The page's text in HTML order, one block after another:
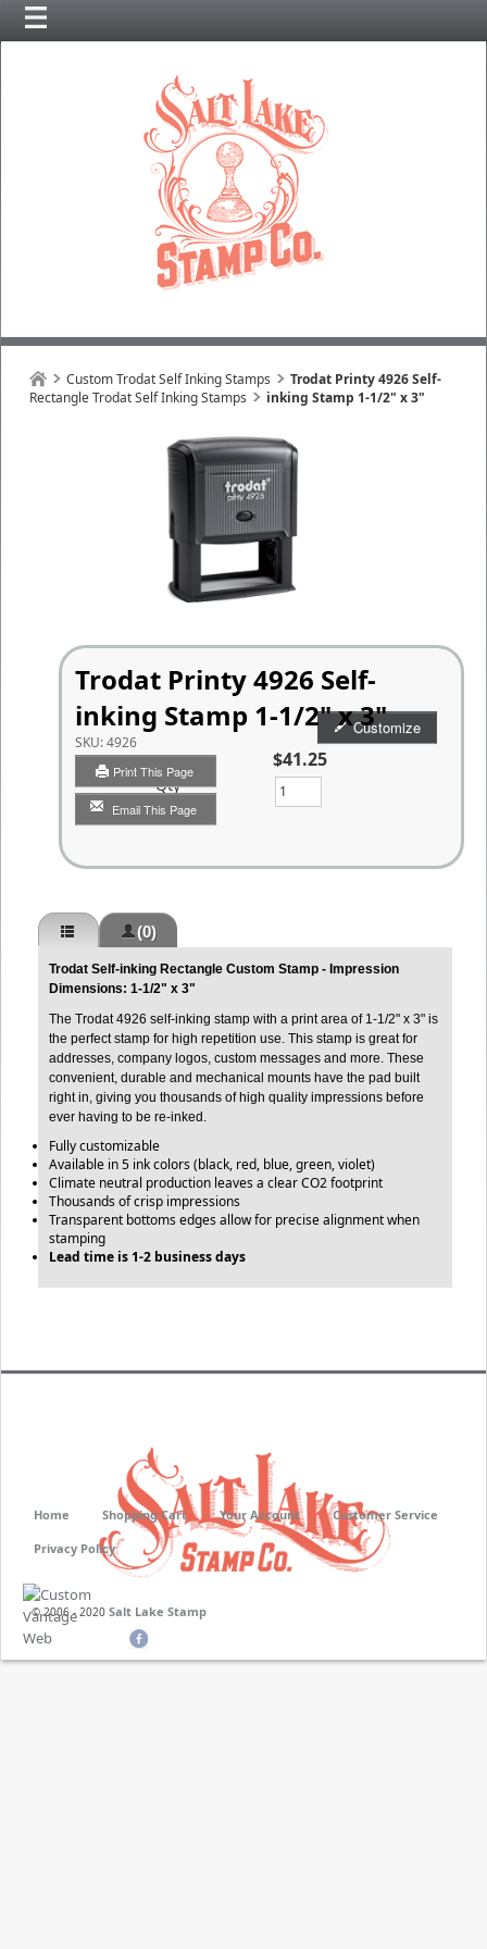
Custom Trodat Self Inking Stamps
Rectangle Trodat Self Inking Stamps
Trodat Printy 4926 Self-
inking Stamp 1-1/2" x 3"
Trodat Printy 4926 Self-
inking Stamp 1-1/2" x 3"
SKU:4926
Print This Page
Email This Page
Customize
$41.25
Qty
(0)
Trodat Self-inking Rectangle Custom Stamp - Impression
Dimensions: 1-1/2" x 3"
The Trodat 4926 self-inking stamp with a print area of 1-1/2" x 3" is
the perfect stamp for high repetition use. This stamp is great for
addresses, company logos, custom messages and more. These
convenient, durable and mechanical mounts have the pad built
right in, giving you thousands of high quality impressions before
ever having to be re-inked.
Fully customizable
Available in 5 ink colors (black, red, blue, green, violet)
Climate neutral production leaves a clear CO2 footprint
Thousands of crisp impressions
Transparent bottoms edges allow for precise alignment when
stamping
Lead time is 1-2 business days
© 2006 - 2020 Salt Lake Stamp
Home Shopping Cart Your Account Customer Service
Privacy Policy